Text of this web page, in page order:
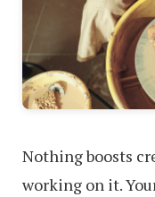
Nothing boosts
working on it.